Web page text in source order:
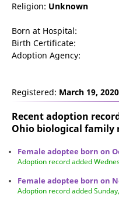
Religion: Unknown
Born at Hospital:
Birth Certificate:
Adoption Agency:
Registered: March 19, 2020
Recent adoption
Ohio biological family
Female adoptee born on
Adoption record added
Female adoptee born on
Adoption record added